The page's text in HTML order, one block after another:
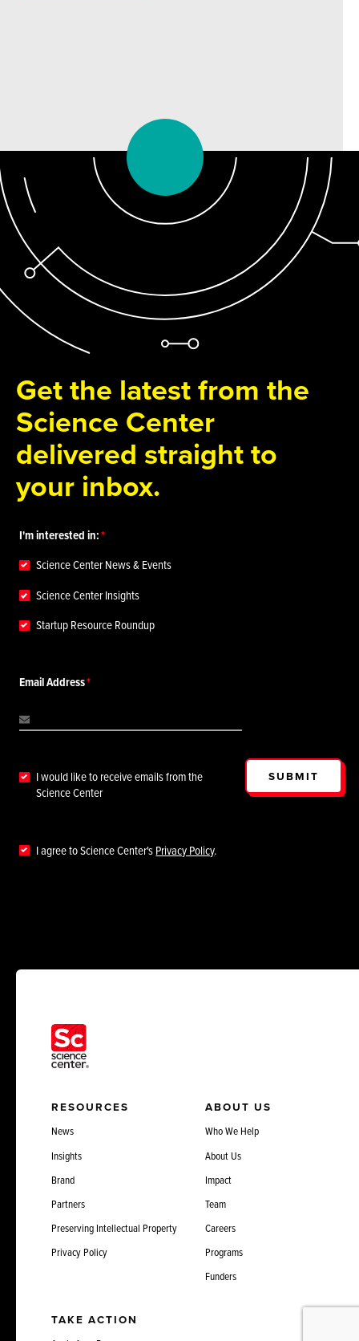
Get the latest from the
Science Center
delivered straight to
your inbox.
I'm interested in:
Science Center News & Events
Science Center Insights
Startup Resource Roundup
Email Address
I would like to receive emails from the
Science Center
I agree to Science Center'sPrivacy Policy.
SUBMIT
RESOURCES
News
Insights
Brand
Partners
Preserving Intellectual Property
Privacy Policy
ABOUT US
Who We Help
About Us
Impact
Team
Careers
Programs
Funders
TAKE ACTION